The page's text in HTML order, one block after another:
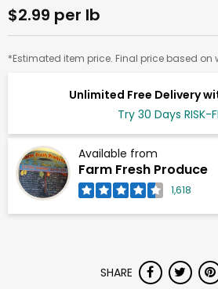
Unlimited Free Delivery
Try 30 Days RISK-
Available from
Farm Fresh Produce
1,618
$2.99 per lb
*Estimated item price. Final price based on
SHARE